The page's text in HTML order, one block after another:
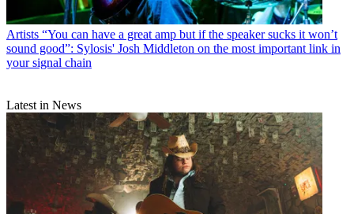
Artists “You can have a great amp but if the speaker sucks it won’t
sound good”: Sylosis' Josh Middleton on the most important link in
your signal chain
Latest in News